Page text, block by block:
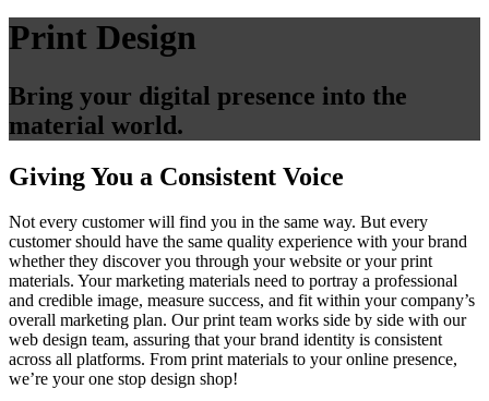
Print Design
Bring your digital presence into the
material world.
Giving You a Consistent Voice
Not every customer will find you in the same way. But every
customer should have the same quality experience with your brand
whether they discover you through your website or your print
materials. Your marketing materials need to portray a professional
and credible image, measure success, and fit within your company’s
overall marketing plan. Our print team works side by side with our
web design team, assuring that your brand identity is consistent
across all platforms. From print materials to your online presence,
we’re your one stop design shop!